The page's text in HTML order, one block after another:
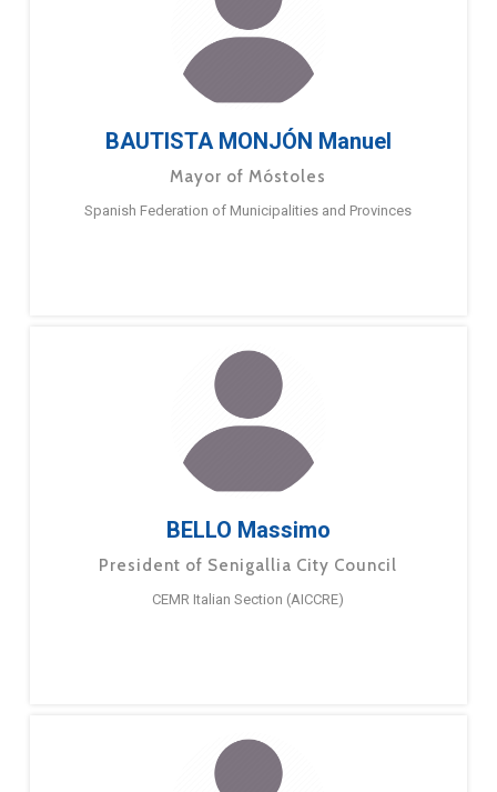
BAUTISTA MONJÓN Manuel
Mayor of Móstoles
Spanish Federation of Municipalities and Provinces
BELLO Massimo
President of Senigallia City Council
CEMR Italian Section (AICCRE)